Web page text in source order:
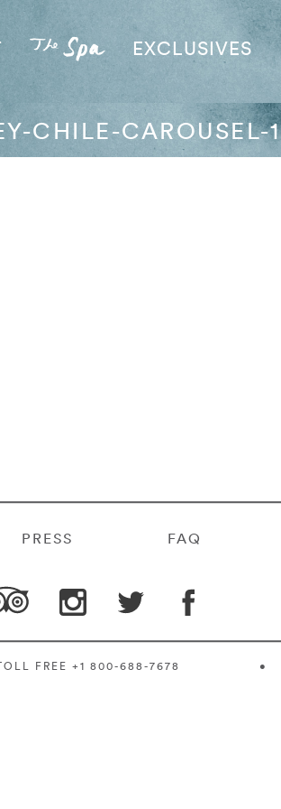
EXCLUSIVES
CHILE-CAROUSEL-1
PRESS FAQ
FREE +1 800-688-7678 •